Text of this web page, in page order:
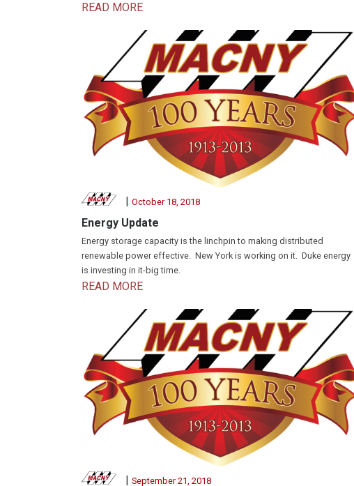
READ MORE
October 18, 2018
Energy Update
Energy storage capacity is the linchpin to making distributed
renewable power effective. New York is working on it. Duke energy
is investing in it-big time.
READ MORE
| September 21, 2018